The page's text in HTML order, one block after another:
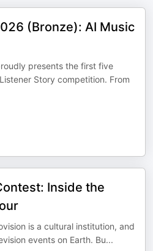
(Bronze): AI Music
presents the first five
Story competition. From
Inside the
is a cultural institution, and
events on Earth. Bu...